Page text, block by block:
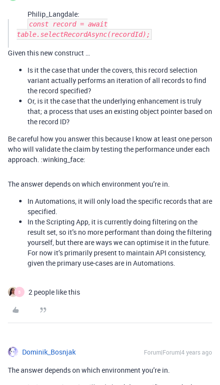
Philip_Langdale:
const record = await
table.selectRecordAsync(recordId);
Given this new construct …
Is it the case that under the covers, this record selection
variant actually performs an iteration of all records to find
the record specified?
Or, is it the case that the underlying enhancement is truly
that; a process that uses an existing object pointer based on
the record ID?
Be careful how you answer this because I know at least one person
who will validate the claim by testing the performance under each
approach. :winking_face:
The answer depends on which environment you’re in.
In Automations, it will only load the specific records that are
specified.
In the Scripting App, it is currently doing filtering on the
result set, so it’s no more performant than doing the filtering
yourself, but there are ways we can optimise it in the future.
For now it’s primarily present to maintain API consistency,
given the primary use-cases are in Automations.
B 2 people like this
Dominik_Bosnjak Forum|Forum|4 years ago
The answer depends on which environment you’re in.